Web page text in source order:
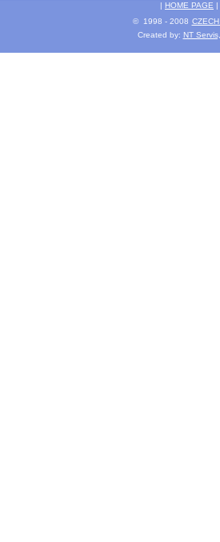
| HOME PAGE |
© 1998 - 2008
Created by: NT